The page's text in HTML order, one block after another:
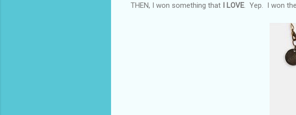
THEN, I won something that I LOVE . Yep. I won